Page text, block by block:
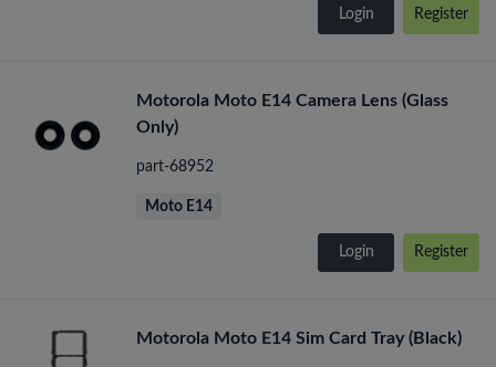
Login Register
Motorola Moto E14 Camera Lens (Glass
Only)
part-68952
Moto E14
Login Register
Motorola Moto E14 Sim Card Tray (Black)